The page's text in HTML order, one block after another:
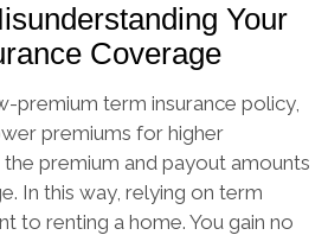
Your
Coverage
premium term insurance policy,
premiums for higher
premium and payout amounts
In this way, relying on term
to renting a home. You gain no